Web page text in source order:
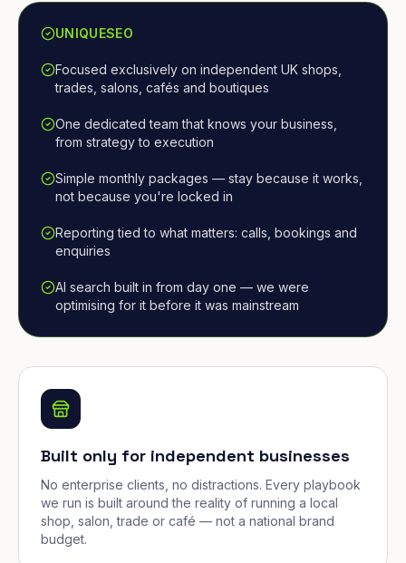
UNIQUESEO
Focused exclusively on independent UK shops,
trades, salons, cafés and boutiques
One dedicated team that knows your business,
from strategy to execution
Simple monthly packages — stay because it works,
not because you're locked in
Reporting tied to what matters: calls, bookings and
enquiries
AI search built in from day one — we were
optimising for it before it was mainstream
Built only for independent businesses
No enterprise clients, no distractions. Every playbook
we run is built around the reality of running a local
shop, salon, trade or café — not a national brand
budget.